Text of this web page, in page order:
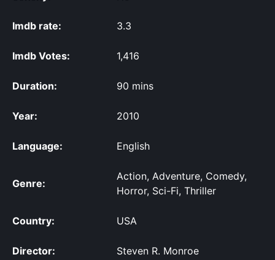
Imdb rate: 3.3
Imdb Votes: 1,416
Duration: 90 mins
Year: 2010
Language: English
Genre:
Action, Adventure, Comedy,
Horror, Sci-Fi, Thriller
Country: USA
Director: Steven R. Monroe